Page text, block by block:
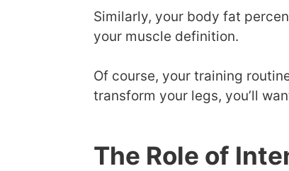
Similarly, your body fat
your muscle definition.
Of course, your training
transform your legs, you’ll
The Role of